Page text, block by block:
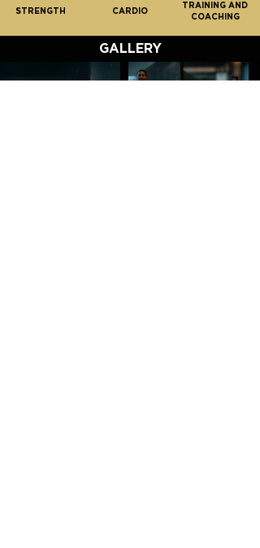
STRENGTH CARDIO
TRAINING AND
COACHING
GALLERY